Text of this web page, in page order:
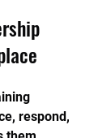
respond,